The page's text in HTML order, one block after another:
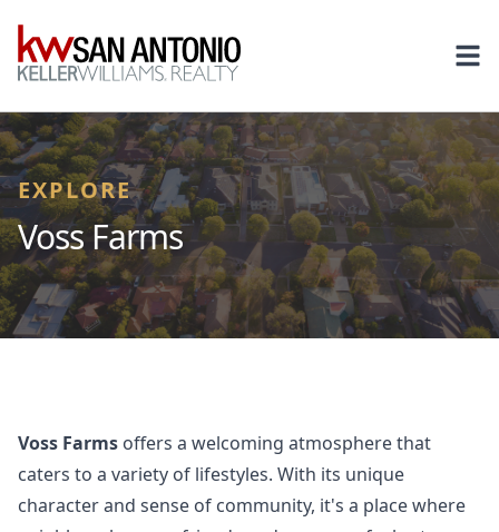
KW
EXPLORE
Voss Farms
Voss Farms offers a welcoming atmosphere that
caters to a variety of lifestyles. With its unique
character and sense of community, it's a place where